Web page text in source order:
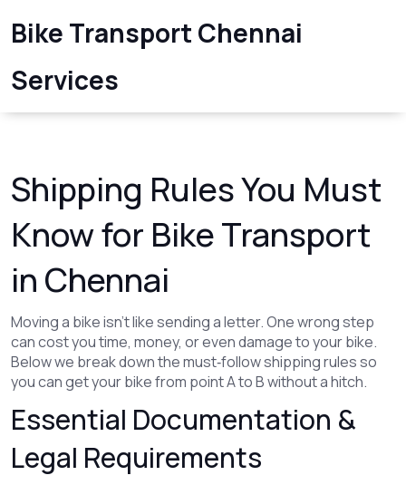
Bike Transport Chennai
Services
Shipping Rules You Must
Know for Bike Transport
in Chennai
Moving a bike isn’t like sending a letter. One wrong step
can cost you time, money, or even damage to your bike.
Below we break down the must‑follow shipping rules so
you can get your bike from point A to B without a hitch.
Essential Documentation &
Legal Requirements